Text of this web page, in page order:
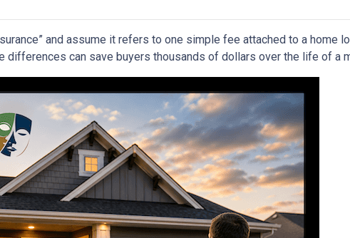
and assume it refers to one simple fee attached to a home
differences can save buyers thousands of dollars over the life of a